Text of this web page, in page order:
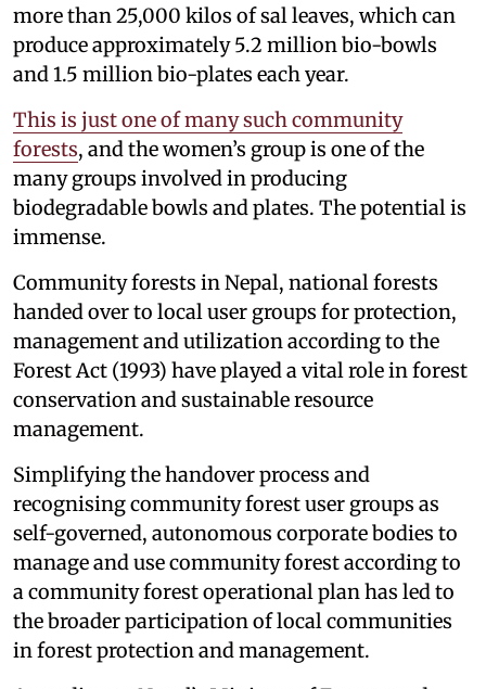
more than 25,000 kilos of sal leaves, which can
produce approximately 5.2 million bio-bowls
and 1.5 million bio-plates each year.
This is just one of many such community
forests, and the women’s group is one of the
many groups involved in producing
biodegradable bowls and plates. The potential is
immense.
Community forests in Nepal, national forests
handed over to local user groups for protection,
management and utilization according to the
Forest Act (1993) have played a vital role in forest
conservation and sustainable resource
management.
Simplifying the handover process and
recognising community forest user groups as
self-governed, autonomous corporate bodies to
manage and use community forest according to
a community forest operational plan has led to
the broader participation of local communities
in forest protection and management.